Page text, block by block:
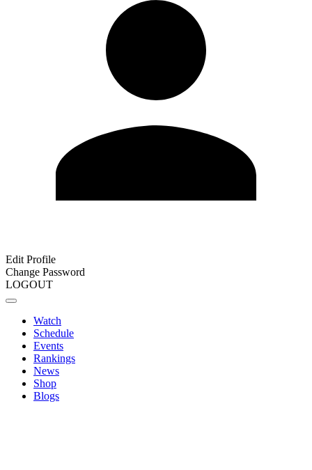
Edit Profile
Change Password
LOGOUT
Watch
Schedule
Events
Rankings
News
Shop
Blogs